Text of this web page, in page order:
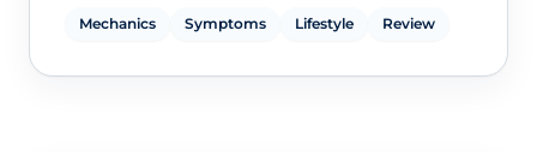
Mechanics Symptoms Lifestyle Review